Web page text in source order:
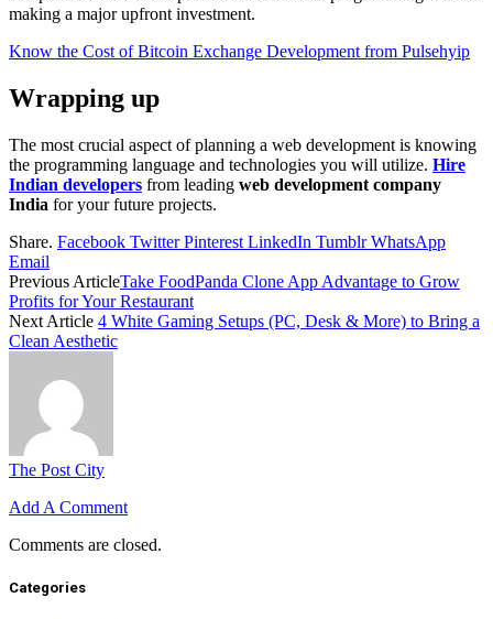
making a major upfront investment.
Know the Cost of Bitcoin Exchange Development from Pulsehyip
Wrapping up
The most crucial aspect of planning a web development is knowing
the programming language and technologies you will utilize. Hire
Indian developers from leading web development company
India for your future projects.
Share. Facebook Twitter Pinterest LinkedIn Tumblr WhatsApp
Email
Previous ArticleTake FoodPanda Clone App Advantage to Grow
Profits for Your Restaurant
Next Article 4 White Gaming Setups (PC, Desk & More) to Bring a
Clean Aesthetic
The Post City
Add A Comment
Comments are closed.
Categories